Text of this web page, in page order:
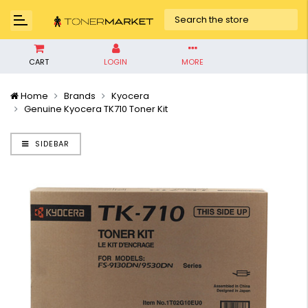
CART LOGIN MORE
Home Brands
Kyocera
Genuine Kyocera TK710 Toner Kit
SIDEBAR